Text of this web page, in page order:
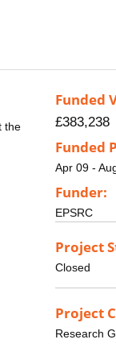
the
Funded
£383,238
Funded
Apr 09 -
Funder:
EPSRC
Project
Closed
Project
Research